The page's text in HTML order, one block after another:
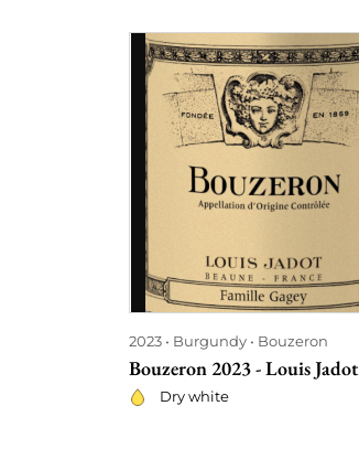
2023 Burgundy Bouzeron
Bouzeron 2023 - Louis Jadot
Dry white